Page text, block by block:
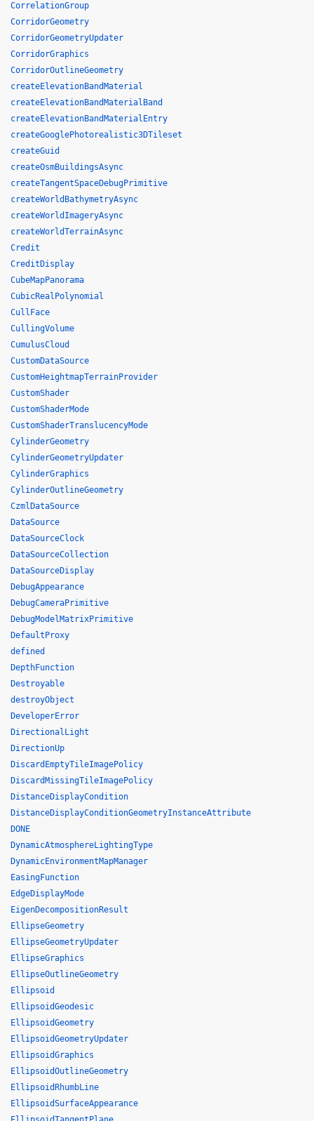
CorrelationGroup
CorridorGeometry
CorridorGeometryUpdater
CorridorGraphics
CorridorOutlineGeometry
createElevationBandMaterial
createElevationBandMaterialBand
createElevationBandMaterialEntry
createGooglePhotorealistic3DTileset
createGuid
createOsmBuildingsAsync
createTangentSpaceDebugPrimitive
createWorldBathymetryAsync
createWorldImageryAsync
createWorldTerrainAsync
Credit
CreditDisplay
CubeMapPanorama
CubicRealPolynomial
CullFace
CullingVolume
CumulusCloud
CustomDataSource
CustomHeightmapTerrainProvider
CustomShader
CustomShaderMode
CustomShaderTranslucencyMode
CylinderGeometry
CylinderGeometryUpdater
CylinderGraphics
CylinderOutlineGeometry
CzmlDataSource
DataSource
DataSourceClock
DataSourceCollection
DataSourceDisplay
DebugAppearance
DebugCameraPrimitive
DebugModelMatrixPrimitive
DefaultProxy
defined
DepthFunction
Destroyable
destroyObject
DeveloperError
DirectionalLight
DirectionUp
DiscardEmptyTileImagePolicy
DiscardMissingTileImagePolicy
DistanceDisplayCondition
DistanceDisplayConditionGeometryInstanceAttribute
DONE
DynamicAtmosphereLightingType
DynamicEnvironmentMapManager
EasingFunction
EdgeDisplayMode
EigenDecompositionResult
EllipseGeometry
EllipseGeometryUpdater
EllipseGraphics
EllipseOutlineGeometry
Ellipsoid
EllipsoidGeodesic
EllipsoidGeometry
EllipsoidGeometryUpdater
EllipsoidGraphics
EllipsoidOutlineGeometry
EllipsoidRhumbLine
EllipsoidSurfaceAppearance